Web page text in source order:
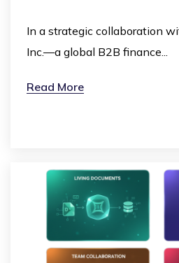
In a strategic collaboration
Inc.—a global B2B finance...
Read More